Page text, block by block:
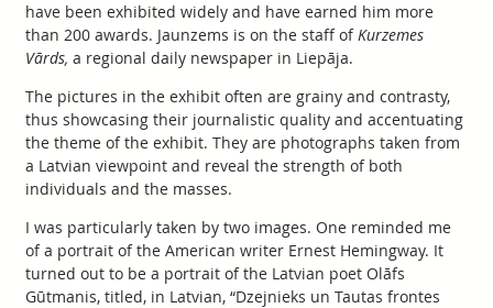
have been exhibited widely and have earned him more
than 200 awards. Jaunzems is on the staff ofKurzemes
Vārds, a regional daily newspaper in Liepāja.
The pictures in the exhibit often are grainy and contrasty,
thus showcasing their journalistic quality and accentuating
the theme of the exhibit. They are photographs taken from
a Latvian viewpoint and reveal the strength of both
individuals and the masses.
I was particularly taken by two images. One reminded me
of a portrait of the American writer Ernest Hemingway. It
turned out to be a portrait of the Latvian poet Olāfs
Gūtmanis, titled, in Latvian, “Dzejnieks un Tautas frontes